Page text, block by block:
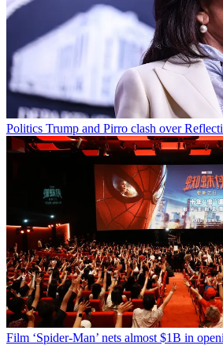
Politics Trump and Pirro clash over
Film ‘Spider-Man’ nets almost $1B in